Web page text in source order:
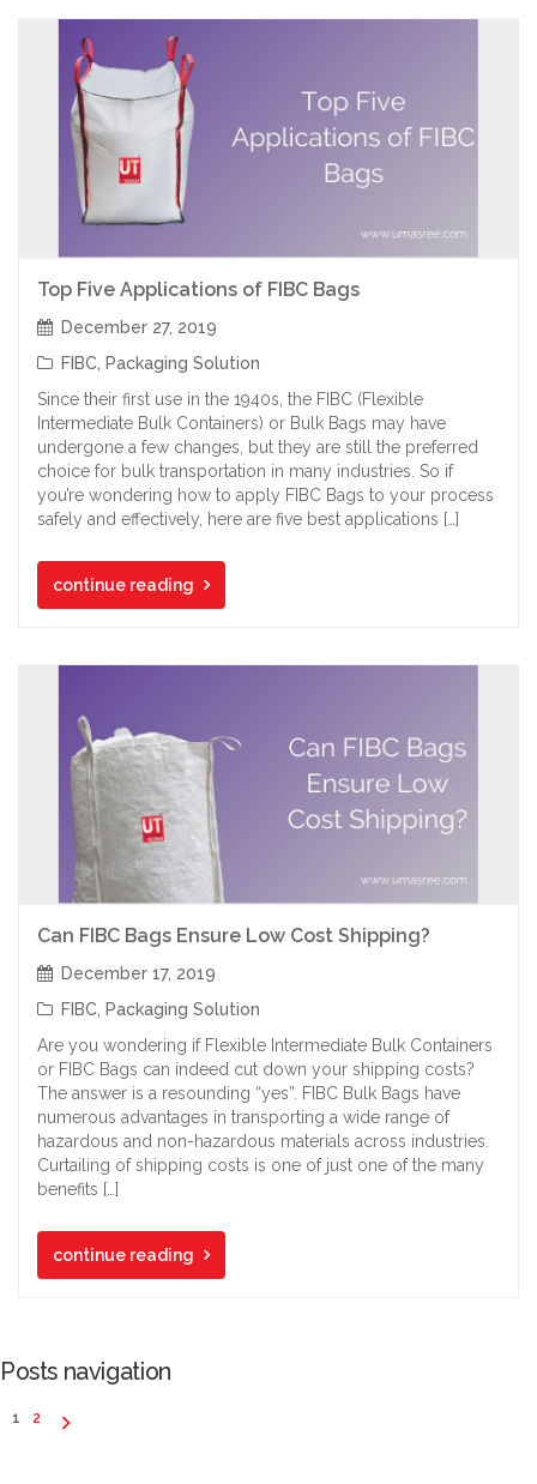
Top Five Applications of FIBC Bags
December 27, 2019
FIBC Packaging Solution
Since their first use in the 1940s, the FIBC (Flexible
Intermediate Bulk Containers) or Bulk Bags may have
undergone a few changes, but they are still the preferred
choice for bulk transportation in many industries. So if
you’re wondering how to apply FIBC Bags to your process
safely and effectively, here are five best applications […]
continue reading
Can FIBC Bags Ensure Low Cost Shipping?
December 17, 2019
FIBC Packaging Solution
Are you wondering if Flexible Intermediate Bulk Containers
or FIBC Bags can indeed cut down your shipping costs?
The answer is a resounding “yes”. FIBC Bulk Bags have
numerous advantages in transporting a wide range of
hazardous and non-hazardous materials across industries.
Curtailing of shipping costs is one of just one of the many
benefits […]
continue reading
Posts navigation
1 2